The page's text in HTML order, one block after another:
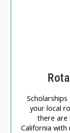
your local
there are
California